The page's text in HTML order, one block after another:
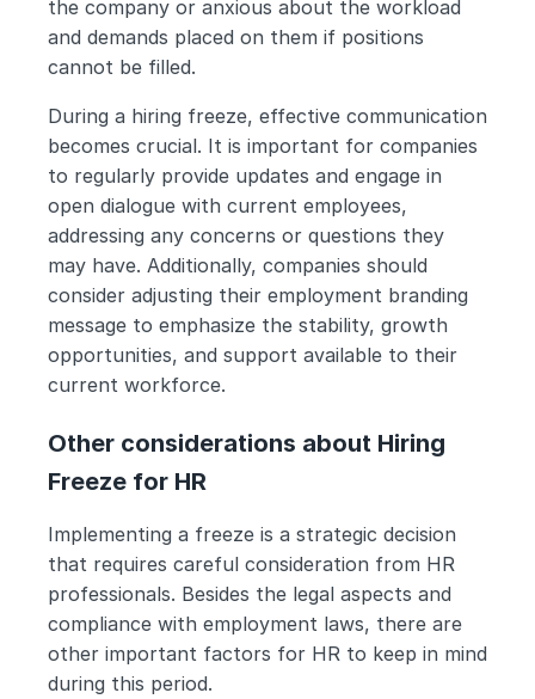
the company or anxious about the workload
and demands placed on them if positions
cannot be filled.
During a hiring freeze, effective communication
becomes crucial. It is important for companies
to regularly provide updates and engage in
open dialogue with current employees,
addressing any concerns or questions they
may have. Additionally, companies should
consider adjusting their employment branding
message to emphasize the stability, growth
opportunities, and support available to their
current workforce.
Other considerations about Hiring
Freeze for HR
Implementing a freeze is a strategic decision
that requires careful consideration from HR
professionals. Besides the legal aspects and
compliance with employment laws, there are
other important factors for HR to keep in mind
during this period.